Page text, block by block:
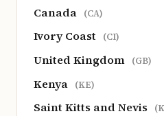
Canada (CA)
Ivory Coast (CI)
United Kingdom (GB)
Kenya (KE)
Saint Kitts and Nevis